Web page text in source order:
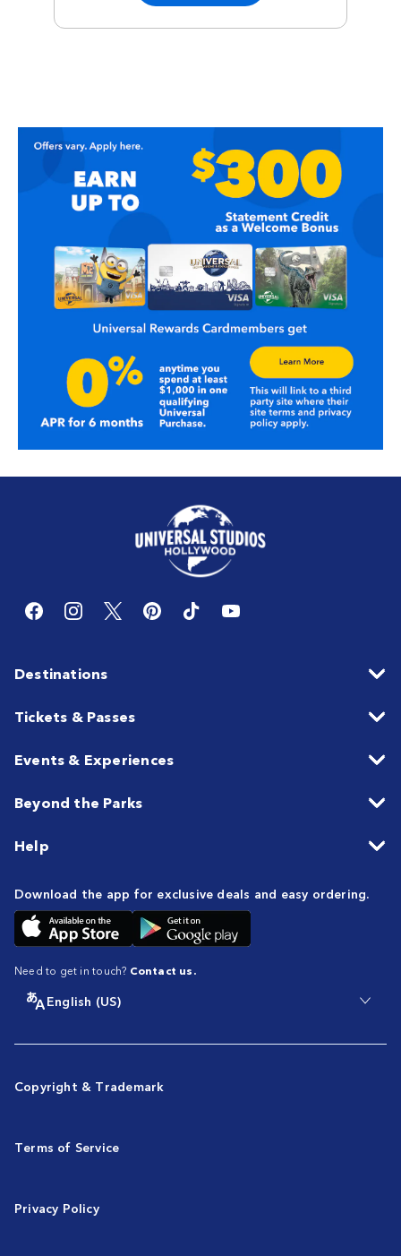
Destinations
Tickets & Passes
Events & Experiences
Beyond the Parks
Help
Download the app for exclusive deals and easy ordering.
Need to get in touch? Contact us.
English (US)
Copyright & Trademark
Terms of Service
Privacy Policy